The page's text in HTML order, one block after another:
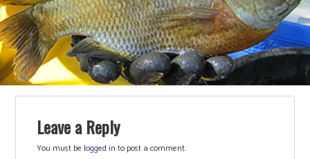
Leave a Reply
You must be logged in to post a comment.